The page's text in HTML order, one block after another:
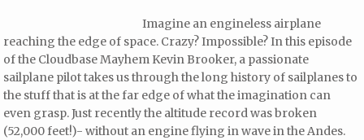
Imagine an engineless airplane
reaching the edge of space. Crazy? Impossible? In this episode
of the Cloudbase Mayhem Kevin Brooker, a passionate
sailplane pilot takes us through the long history of sailplanes to
the stuff that is at the far edge of what the imagination can
even grasp. Just recently the altitude record was broken
(52,000 feet!)- without an engine flying in wave in the Andes.